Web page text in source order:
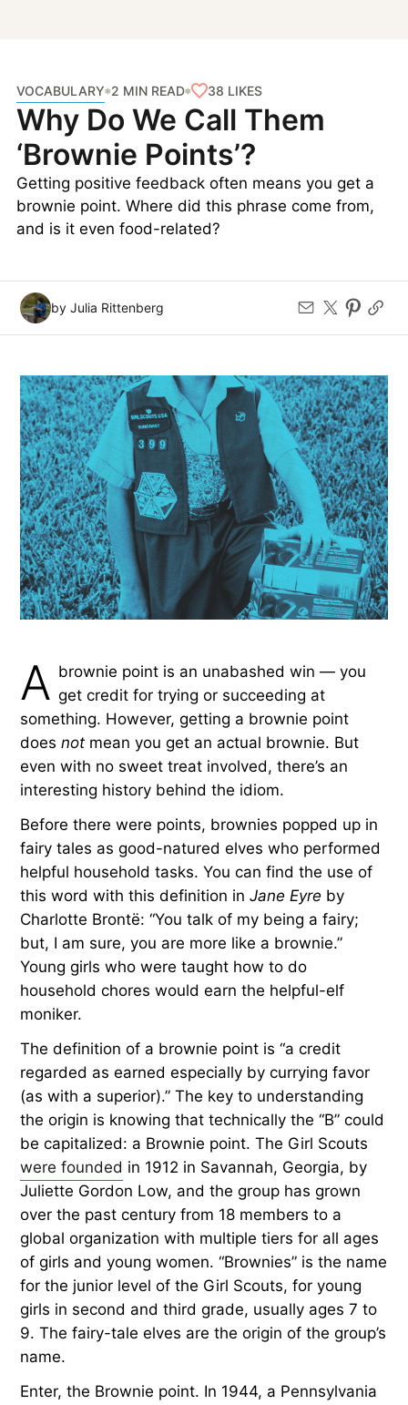
VOCABULARY 2 MIN READ 38 LIKES
Why Do We Call Them
‘Brownie Points’?
Getting positive feedback often means you get a
brownie point. Where did this phrase come from,
and is it even food-related?
by Julia Rittenberg
A brownie point is an unabashed win — you
get credit for trying or succeeding at
something. However, getting a brownie point
doesnot mean you get an actual brownie. But
even with no sweet treat involved, there’s an
interesting history behind the idiom.
Before there were points, brownies popped up in
fairy tales as good-natured elves who performed
helpful household tasks. You can find the use of
this word with this definition inJane Eyre by
Charlotte Brontë: “You talk of my being a fairy;
but, I am sure, you are more like a brownie.”
Young girls who were taught how to do
household chores would earn the helpful-elf
moniker.
The definition of a brownie point is “a credit
regarded as earned especially by currying favor
(as with a superior).” The key to understanding
the origin is knowing that technically the “B” could
be capitalized: a Brownie point. The Girl Scouts
were founded in 1912 in Savannah, Georgia, by
Juliette Gordon Low, and the group has grown
over the past century from 18 members to a
global organization with multiple tiers for all ages
of girls and young women. “Brownies” is the name
for the junior level of the Girl Scouts, for young
girls in second and third grade, usually ages 7 to
9. The fairy-tale elves are the origin of the group’s
name.
Enter, the Brownie point. In 1944, a Pennsylvania